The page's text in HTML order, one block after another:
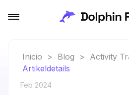
Inicio > Blog > Activity
Artikeldetails
Feb 2024